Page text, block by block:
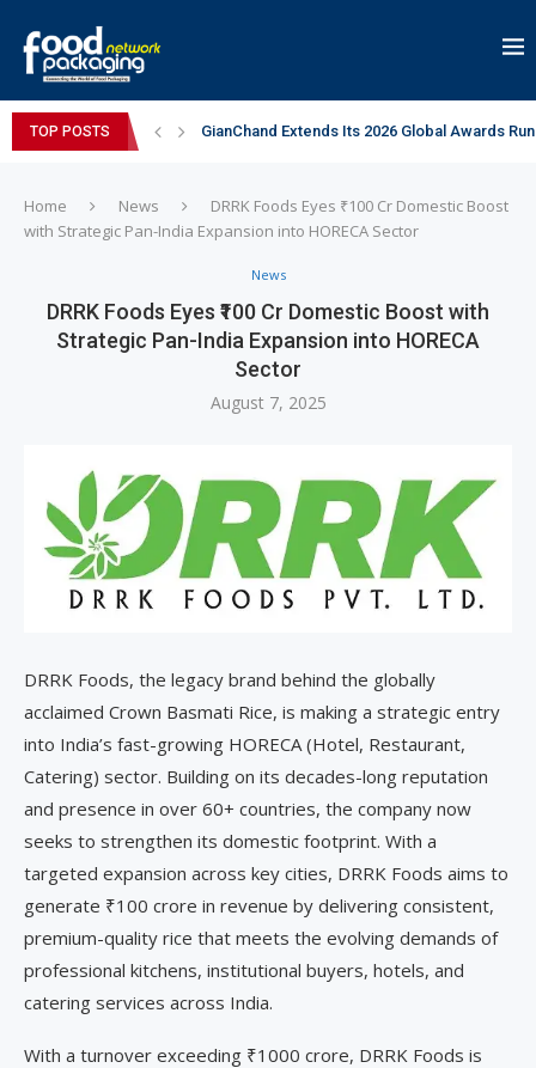
TOP POSTS GianChand Extends Its 2026 Global Awards
Home News
DRRK Foods Eyes ₹100 Cr Domestic Boost
with Strategic Pan-India Expansion into HORECA Sector
News
DRRK Foods Eyes ₹100 Cr Domestic Boost with
Strategic Pan-India Expansion into HORECA
Sector
August 7, 2025
DRRK Foods, the legacy brand behind the globally
acclaimed Crown Basmati Rice, is making a strategic entry
into India’s fast-growing HORECA (Hotel, Restaurant,
Catering) sector. Building on its decades-long reputation
and presence in over 60+ countries, the company now
seeks to strengthen its domestic footprint. With a
targeted expansion across key cities, DRRK Foods aims to
generate ₹100 crore in revenue by delivering consistent,
premium-quality rice that meets the evolving demands of
professional kitchens, institutional buyers, hotels, and
catering services across India.
With a turnover exceeding ₹1000 crore, DRRK Foods is